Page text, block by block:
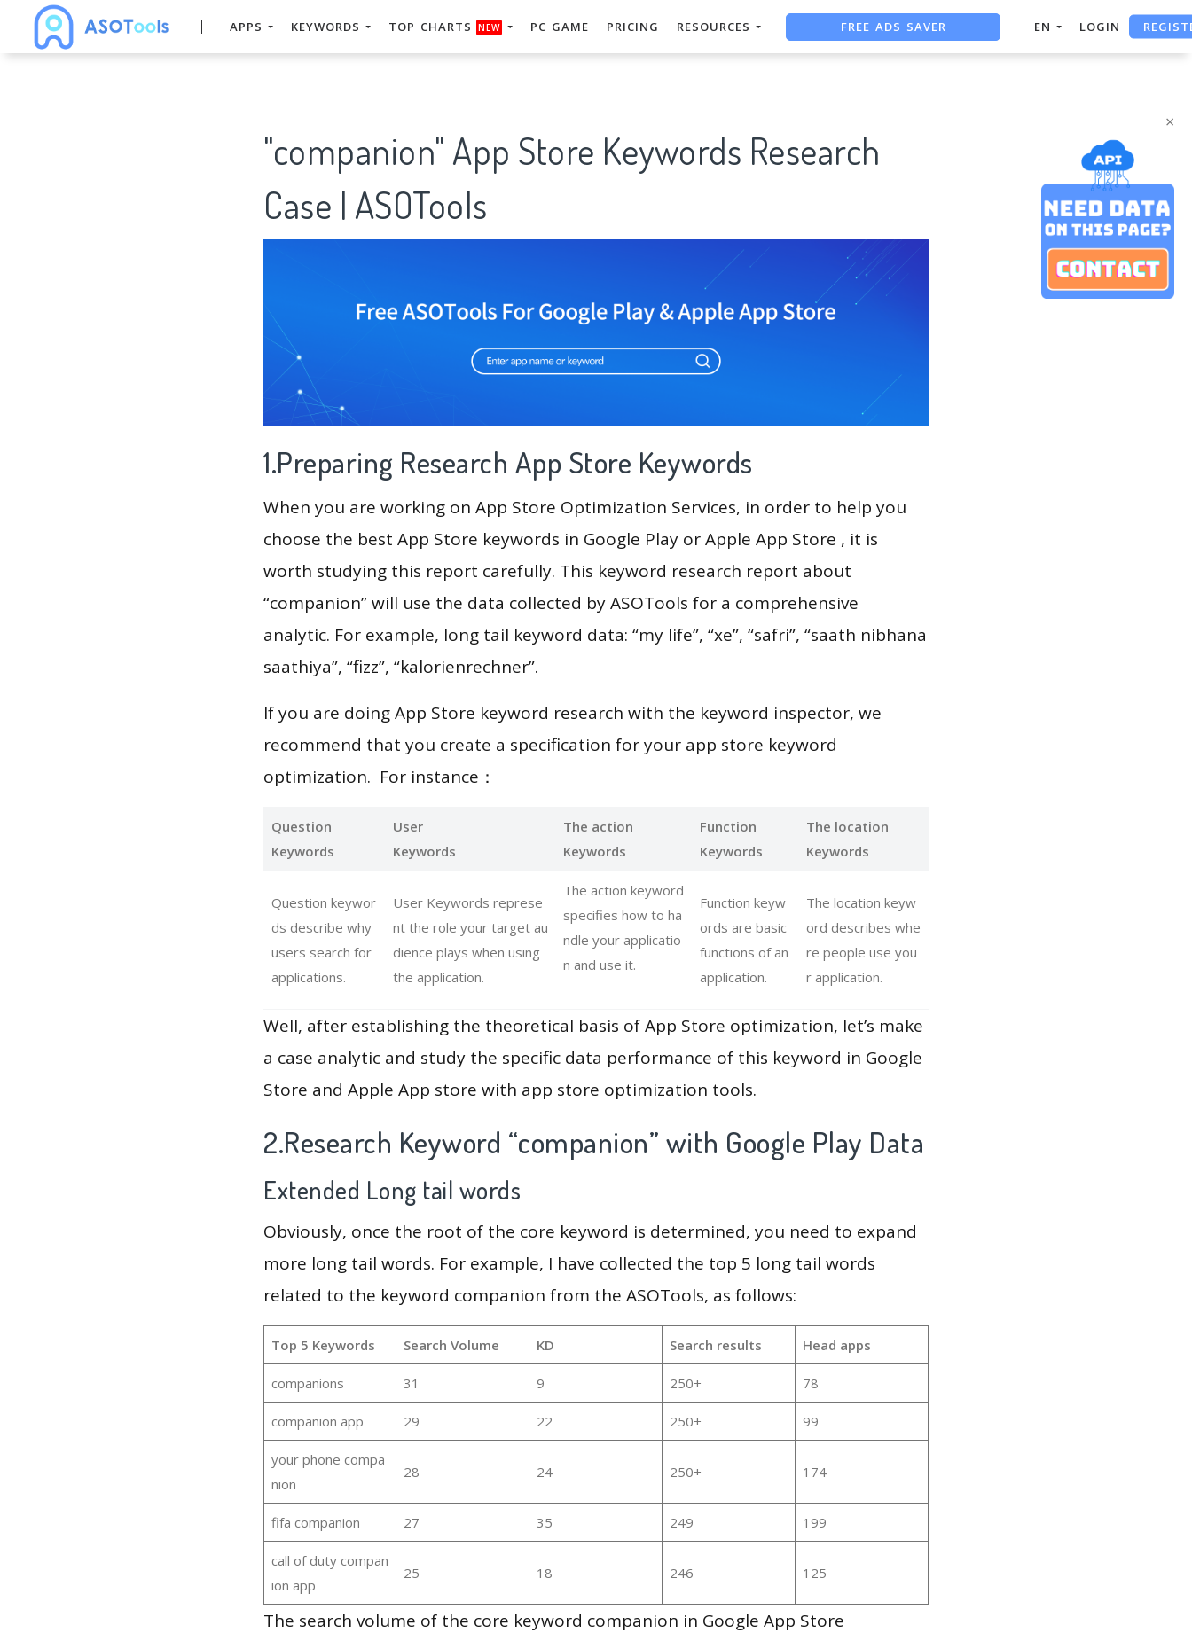
×
APPS KEYWORDS TOP CHARTS NEW PC GAME PRICING RESOURCES
FREE ADS SAVER
FREE ASO TOOL
EN LOGIN
"companion" App Store Keywords Research
Case | ASOTools
1.Preparing Research App Store Keywords
When you are working on App Store Optimization Services, in order to help you
choose the best App Store keywords in Google Play or Apple App Store , it is
worth studying this report carefully. This keyword research report about
“companion” will use the data collected by ASOTools for a comprehensive
analytic. For example, long tail keyword data: “my life”, “xe”, “safri”, “saath nibhana
saathiya”, “fizz”, “kalorienrechner”.
If you are doing App Store keyword research with the keyword inspector, we
recommend that you create a specification for your app store keyword
optimization. For instance：
Question
Keywords
User
Keywords
The action
Keywords
Function
Keywords
The location
Keywords
Question keywor
ds describe why
users search for
applications.
User Keywords represe
nt the role your target au
dience plays when using
the application.
The action keyword
specifies how to ha
ndle your applicatio
n and use it.
Function keyw
ords are basic
functions of an
application.
The location keyw
ord describes whe
re people use you
r application.
Well, after establishing the theoretical basis of App Store optimization, let’s make
a case analytic and study the specific data performance of this keyword in Google
Store and Apple App store with app store optimization tools.
2.Research Keyword “companion” with Google Play Data
Extended Long tail words
Obviously, once the root of the core keyword is determined, you need to expand
more long tail words. For example, I have collected the top 5 long tail words
related to the keyword companion from the ASOTools, as follows:
Top 5 Keywords Search Volume KD Search results Head apps
companions 31 9 250+ 78
companion app 29 22 250+ 99
your phone compa
nion
28 24 250+ 174
fifa companion 27 35 249 199
call of duty compan
ion app
25 18 246 125
The search volume of the core keyword companion in Google App Store